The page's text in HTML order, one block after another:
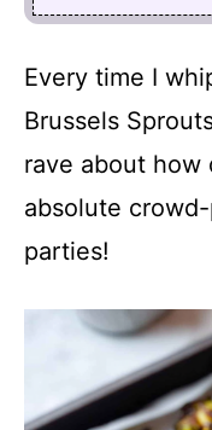
Every time I
Brussels
rave about how
absolute
parties!